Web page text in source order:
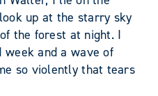
up at the starry sky
the forest at night. I
and a wave of
so violently that tears